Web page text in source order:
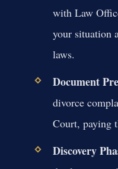
with Law
your situation
laws.
Document
divorce
Court, paying
Discovery